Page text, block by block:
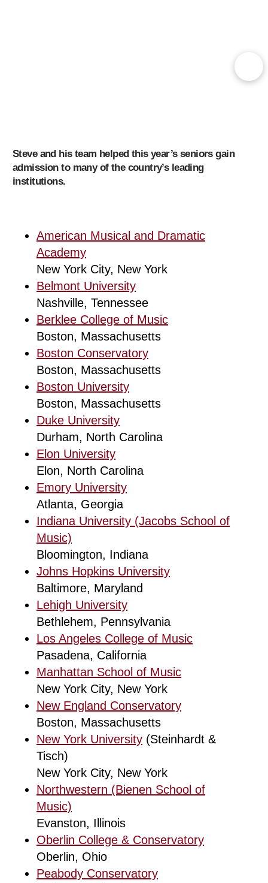
Steve and his team helped this year’s seniors gain
admission to many of the country’s leading
institutions.
American Musical and Dramatic
Academy
New York City, New York
Belmont University
Nashville, Tennessee
Berklee College of Music
Boston, Massachusetts
Boston Conservatory
Boston, Massachusetts
Boston University
Boston, Massachusetts
Duke University
Durham, North Carolina
Elon University
Elon, North Carolina
Emory University
Atlanta, Georgia
Indiana University (Jacobs School of
Music)
Bloomington, Indiana
Johns Hopkins University
Baltimore, Maryland
Lehigh University
Bethlehem, Pennsylvania
Los Angeles College of Music
Pasadena, California
Manhattan School of Music
New York City, New York
New England Conservatory
Boston, Massachusetts
New York University (Steinhardt &
Tisch)
New York City, New York
Northwestern (Bienen School of
Music)
Evanston, Illinois
Oberlin College & Conservatory
Oberlin, Ohio
Peabody Conservatory